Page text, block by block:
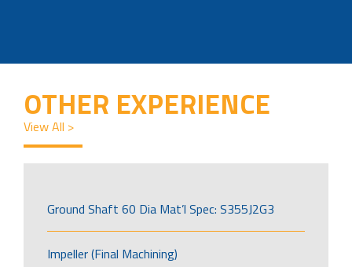
OTHER EXPERIENCE
View All >
Ground Shaft 60 Dia Mat’l Spec: S355J2G3
Impeller (Final Machining)